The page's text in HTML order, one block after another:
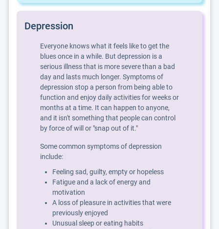
Depression
Everyone knows what it feels like to get the
blues once in a while. But depression is a
serious illness that is more severe than a bad
day and lasts much longer. Symptoms of
depression stop a person from being able to
function and enjoy daily activities for weeks or
months at a time. It can happen to anyone,
and it isn't something that people can control
by force of will or "snap out of it."
Some common symptoms of depression
include:
Feeling sad, guilty, empty or hopeless
Fatigue and a lack of energy and
motivation
A loss of pleasure in activities that were
previously enjoyed
Unusual sleep or eating habits